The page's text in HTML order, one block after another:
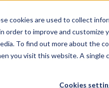
cookies are used to collect
order to improve and
To find out more about the
you visit this website. A
Cookies
Login/Register 1-
& Cubicles Tables